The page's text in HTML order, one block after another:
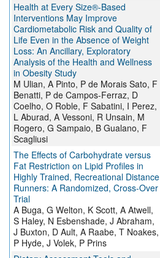
Health at Every Size®-Based
Interventions May Improve
Cardiometabolic Risk and Quality of
Life Even in the Absence of Weight
Loss: An Ancillary, Exploratory
Analysis of the Health and Wellness
in Obesity Study
M Ulian, A Pinto, P de Morais Sato, F
Benatti, P de Campos-Ferraz, D
Coelho, O Roble, F Sabatini, I Perez,
L Aburad, A Vessoni, R Unsain, M
Rogero, G Sampaio, B Gualano, F
Scagliusi
The Effects of Carbohydrate versus
Fat Restriction on Lipid Profiles in
Highly Trained, Recreational Distance
Runners: A Randomized, Cross-Over
Trial
A Buga, G Welton, K Scott, A Atwell,
S Haley, N Esbenshade, J Abraham,
J Buxton, D Ault, A Raabe, T Noakes,
P Hyde, J Volek, P Prins